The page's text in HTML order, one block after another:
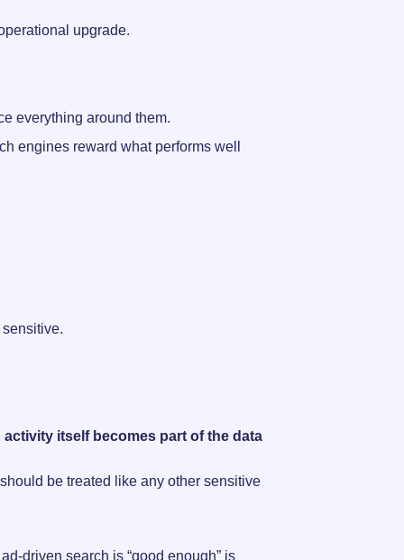
upgrade.
everything around them.
engines reward what performs well
activity itself becomes part of the data
be treated like any other sensitive
driven search is “good enough” is